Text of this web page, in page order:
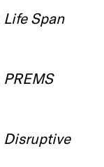
Life Span
PREMS
Disruptive